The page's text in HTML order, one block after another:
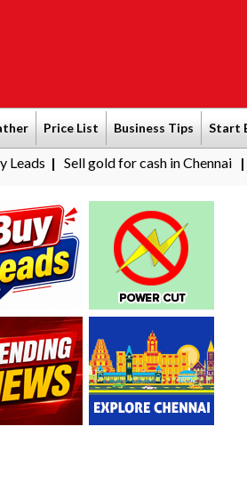
Price List Business Tips Start
gold for cash in Chennai|Power